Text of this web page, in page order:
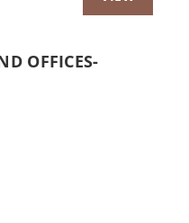
OFFICES-